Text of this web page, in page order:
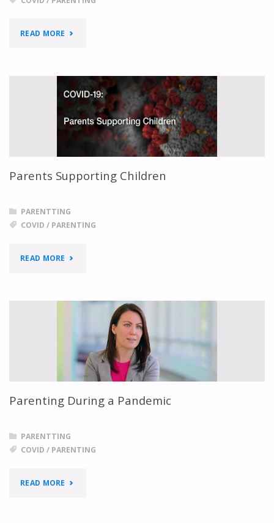
READ MORE "MENTAL
FOR
PARENTS
DURING
COVID-
Parents Supporting Children
PARENTTING
COVID / PARENTING
READ MORE "PARENTS
CHILDREN"
Parenting During a Pandemic
PARENTTING
COVID / PARENTING
READ MORE "PARENTING